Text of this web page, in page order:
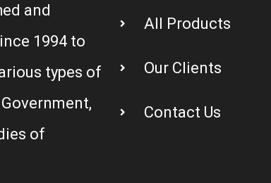
and
1994 to
types of
of
All Products
Our Clients
Contact Us